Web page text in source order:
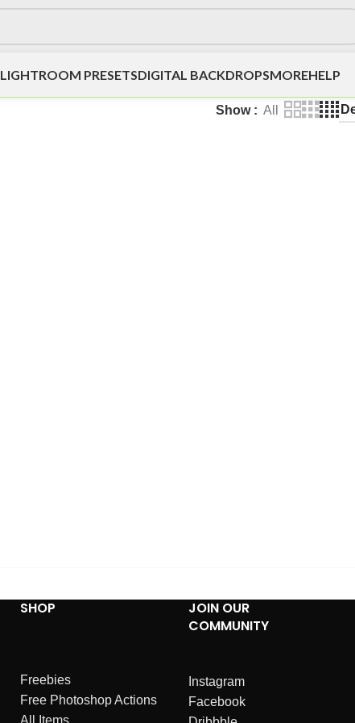
LIGHTROOM PRESETSDIGITAL BACKDROPSMOREHELP
Show All
SHOP
Freebies
Free Photoshop Actions
All Items
JOIN OUR
COMMUNITY
Instagram
Facebook